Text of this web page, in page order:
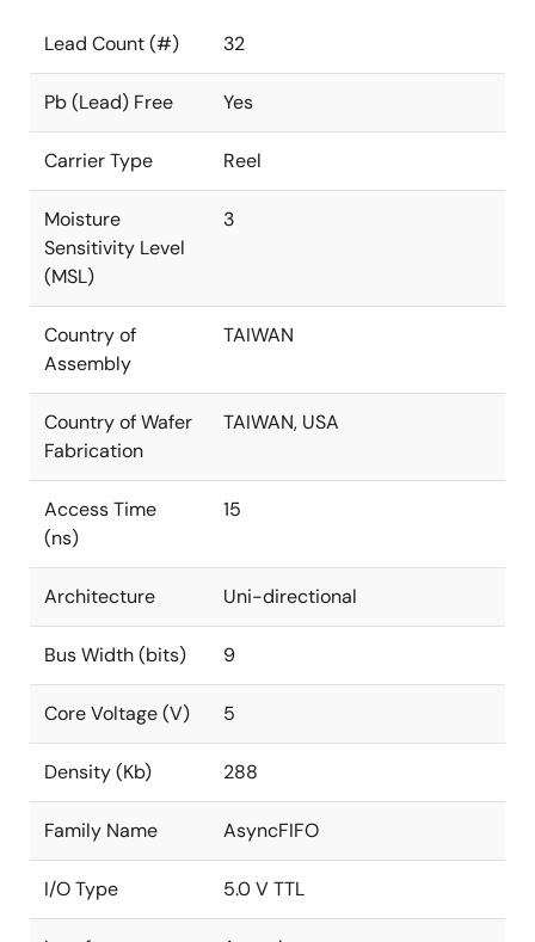
Lead Count (#) 32
Pb (Lead) Free Yes
Carrier Type Reel
Moisture
Sensitivity Level
(MSL)
3
Country of
Assembly
TAIWAN
Country of Wafer
Fabrication
TAIWAN, USA
Access Time
(ns)
15
Architecture Uni-directional
Bus Width (bits) 9
Core Voltage (V) 5
Density (Kb) 288
Family Name AsyncFIFO
I/O Type 5.0 V TTL